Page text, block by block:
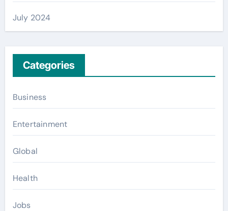
July 2024
Categories
Business
Entertainment
Global
Health
Jobs